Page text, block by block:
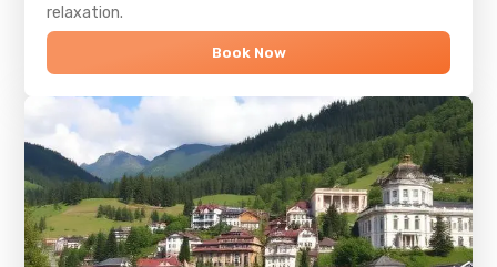
relaxation.
Book Now